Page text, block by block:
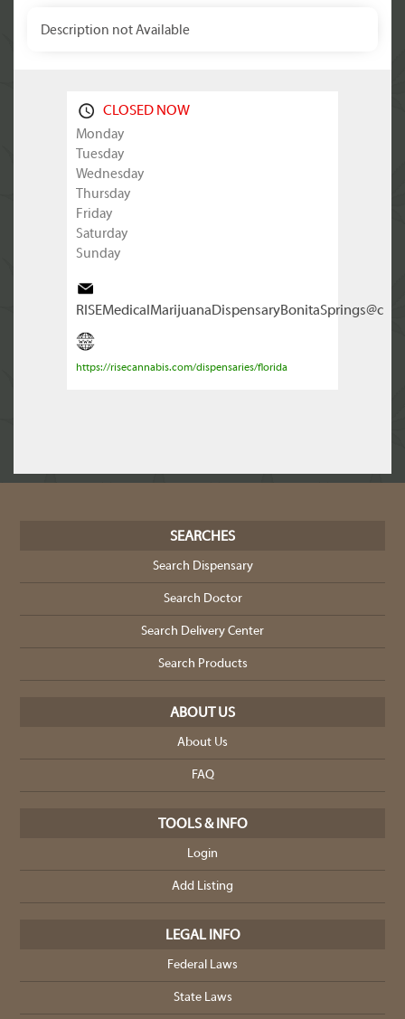
Description not Available
CLOSED NOW
Monday
Tuesday
Wednesday
Thursday
Friday
Saturday
Sunday
RISEMedicalMarijuanaDispensaryBonitaSprings@c
https://risecannabis.com/dispensaries/florida
SEARCHES
Search Dispensary
Search Doctor
Search Delivery Center
Search Products
ABOUT US
About Us
FAQ
TOOLS & INFO
Login
Add Listing
LEGAL INFO
Federal Laws
State Laws